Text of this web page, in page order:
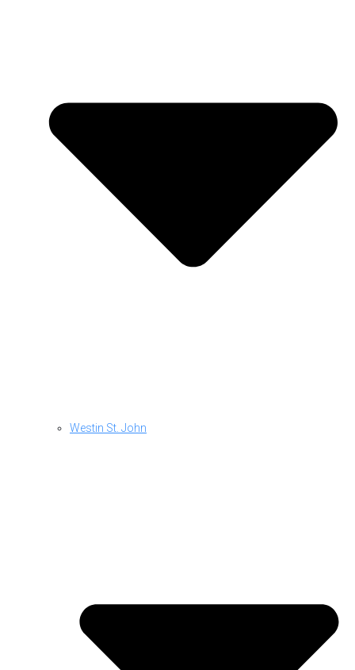
Westin St. John